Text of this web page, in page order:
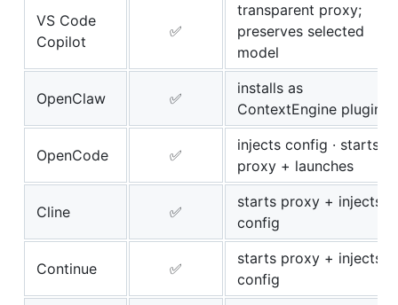
VS Code
Copilot
✅
transparent proxy;
preserves selected
model
OpenClaw ✅
installs as
ContextEngine plugin
OpenCode ✅
injects config · starts
proxy + launches
Cline ✅
starts proxy + injects
config
Continue ✅
starts proxy + injects
config